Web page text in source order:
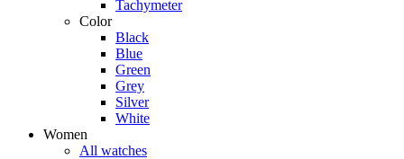
Tachymeter
Color
Black
Blue
Green
Grey
Silver
White
Women
All watches